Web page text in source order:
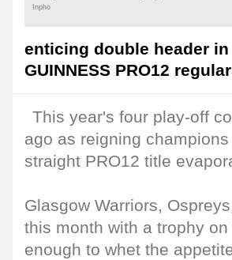
Inpho
enticing double header
GUINNESS PRO12
This year's four play-off
ago as reigning
straight PRO12 title
Glasgow Warriors,
this month with a trophy
enough to whet the